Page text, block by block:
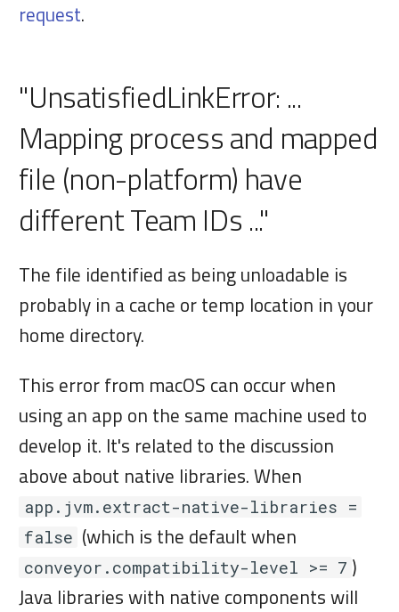
request.
"UnsatisfiedLinkError: ...
Mapping process and mapped
file (non-platform) have
different Team IDs ..."
The file identified as being unloadable is
probably in a cache or temp location in your
home directory.
This error from macOS can occur when
using an app on the same machine used to
develop it. It's related to the discussion
above about native libraries. When
app.jvm.extract-native-libraries =
false (which is the default when
conveyor.compatibility-level >= 7 )
Java libraries with native components will